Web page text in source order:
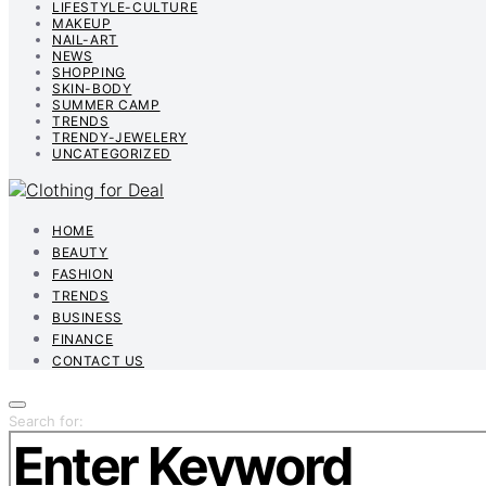
LIFESTYLE-CULTURE
MAKEUP
NAIL-ART
NEWS
SHOPPING
SKIN-BODY
SUMMER CAMP
TRENDS
TRENDY-JEWELERY
UNCATEGORIZED
HOME
BEAUTY
FASHION
TRENDS
BUSINESS
FINANCE
CONTACT US
Search for: